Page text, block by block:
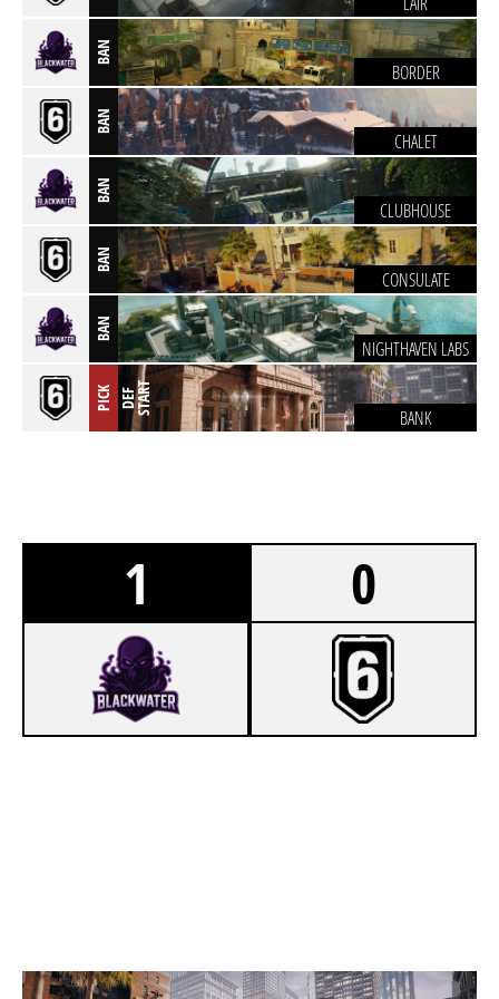
BAN
BORDER
BAN
CHALET
BAN
CLUBHOUSE
BAN
CONSULATE
BAN
NIGHTHAVEN LABS
PICK D
E
F
S
T
A
RT
BANK
1 0